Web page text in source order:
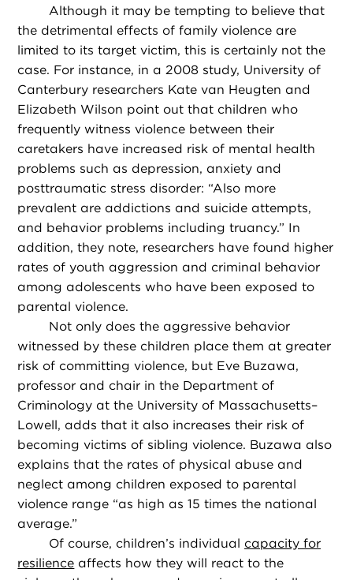
Although it may be tempting to believe that
the detrimental effects of family violence are
limited to its target victim, this is certainly not the
case. For instance, in a 2008 study, University of
Canterbury researchers Kate van Heugten and
Elizabeth Wilson point out that children who
frequently witness violence between their
caretakers have increased risk of mental health
problems such as depression, anxiety and
posttraumatic stress disorder: “Also more
prevalent are addictions and suicide attempts,
and behavior problems including truancy.” In
addition, they note, researchers have found higher
rates of youth aggression and criminal behavior
among adolescents who have been exposed to
parental violence.
Not only does the aggressive behavior
witnessed by these children place them at greater
risk of committing violence, but Eve Buzawa,
professor and chair in the Department of
Criminology at the University of Massachusetts–
Lowell, adds that it also increases their risk of
becoming victims of sibling violence. Buzawa also
explains that the rates of physical abuse and
neglect among children exposed to parental
violence range “as high as 15 times the national
average.”
Of course, children’s individual capacity for
resilience affects how they will react to the